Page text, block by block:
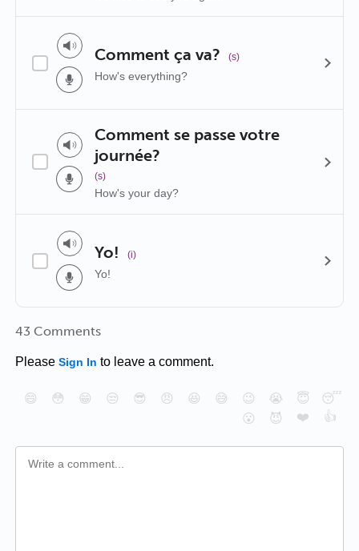
Comment ça va? (s)
How's everything?
Comment se passe votre
journée?
(s)
How's your day?
Yo! (i)
Yo!
43 Comments
Please Sign In to leave a comment.
😄 😳 😁 😒 😎 😠 😆 😅 😉 😭 😇
😴
😮
😈 ❤️ 👍